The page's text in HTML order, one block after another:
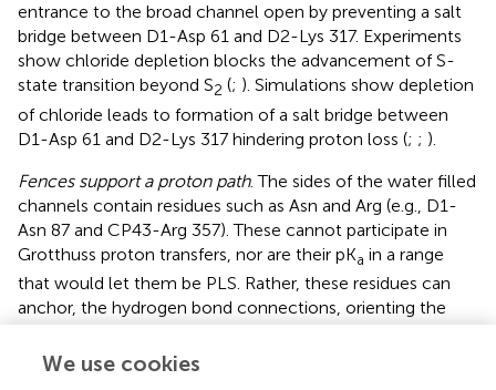
entrance to the broad channel open by preventing a salt
bridge between D1-Asp 61 and D2-Lys 317. Experiments
show chloride depletion blocks the advancement of S-
state transition beyond S2 (; ). Simulations show depletion
of chloride leads to formation of a salt bridge between
D1-Asp 61 and D2-Lys 317 hindering proton loss (; ; ).
Fences support a proton path. The sides of the water filled
channels contain residues such as Asn and Arg (e.g., D1-
Asn 87 and CP43-Arg 357). These cannot participate in
Grotthuss proton transfers, nor are their pKa in a range
that would let them be PLS. Rather, these residues can
anchor, the hydrogen bond connections, orienting the
water molecules. One example that has been investigated
is D1-Asn 298 near the OEC. Mutating this residue
We use cookies